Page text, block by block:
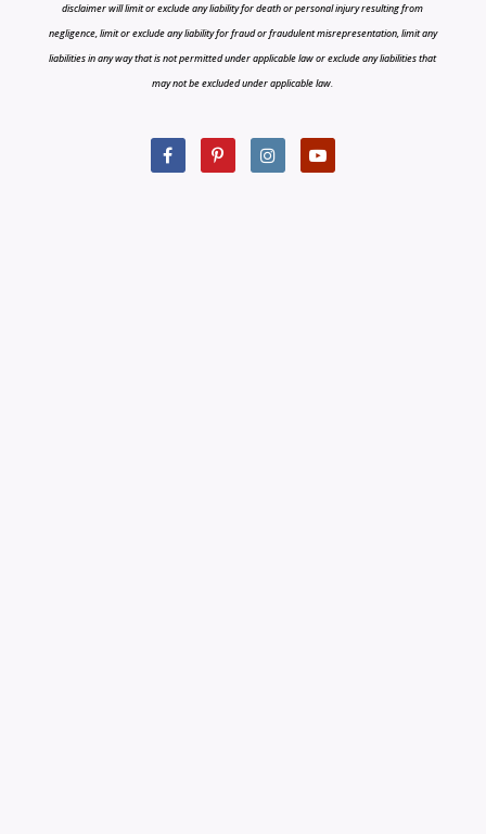
disclaimer will limit or exclude any liability for death or personal injury resulting from
negligence, limit or exclude any liability for fraud or fraudulent misrepresentation, limit any
liabilities in any way that is not permitted under applicable law or exclude any liabilities that
may not be excluded under applicable law.